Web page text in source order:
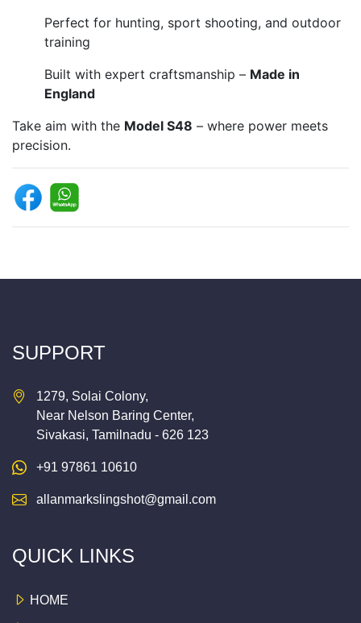
Perfect for hunting, sport shooting, and outdoor
training
Built with expert craftsmanship – Made in
England
Take aim with the Model S48 – where power meets
precision.
SUPPORT
1279, Solai Colony,
Near Nelson Baring Center,
Sivakasi, Tamilnadu - 626 123
+91 97861 10610
allanmarkslingshot@gmail.com
QUICK LINKS
HOME